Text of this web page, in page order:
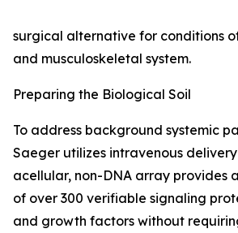
surgical alternative for conditions
and musculoskeletal system.
Preparing the Biological Soil
To address background systemic
Saeger utilizes intravenous delivery
acellular, non-DNA array provides
of over 300 verifiable signaling
and growth factors without